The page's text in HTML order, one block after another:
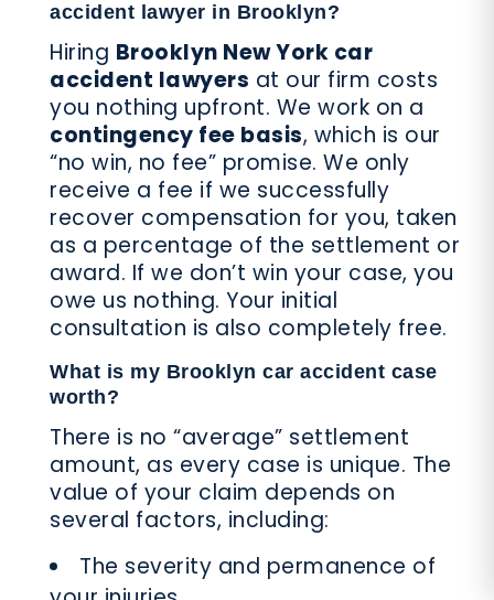
accident lawyer in Brooklyn?
Hiring Brooklyn New York car
accident lawyers at our firm costs
you nothing upfront. We work on a
contingency fee basis, which is our
“no win, no fee” promise. We only
receive a fee if we successfully
recover compensation for you, taken
as a percentage of the settlement or
award. If we don’t win your case, you
owe us nothing. Your initial
consultation is also completely free.
What is my Brooklyn car accident case
worth?
There is no “average” settlement
amount, as every case is unique. The
value of your claim depends on
several factors, including:
The severity and permanence of